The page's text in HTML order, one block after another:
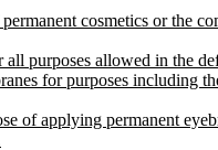
cosmetics or the
purposes allowed in the
for purposes including
of applying permanent